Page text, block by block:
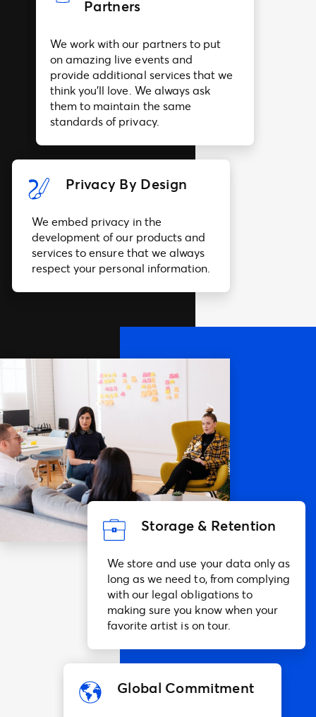
Partners
We work with our partners to put
on amazing live events and
provide additional services that we
think you’ll love. We always ask
them to maintain the same
standards of privacy.
Privacy By Design
We embed privacy in the
development of our products and
services to ensure that we always
respect your personal information.
Storage & Retention
We store and use your data only as
long as we need to, from complying
with our legal obligations to
making sure you know when your
favorite artist is on tour.
Global Commitment